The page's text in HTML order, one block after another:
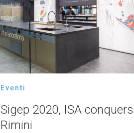
Eventi
Sigep 2020, ISA conquers
Rimini